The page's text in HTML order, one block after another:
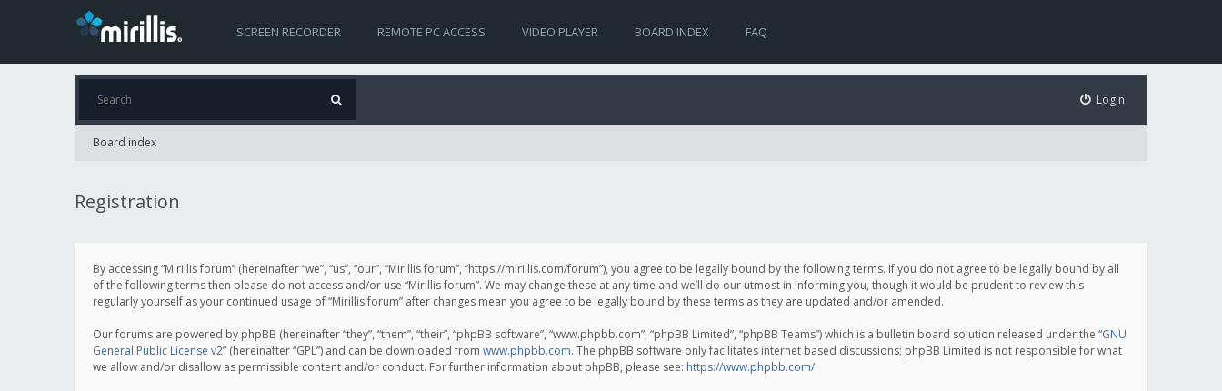
SCREEN RECORDER REMOTE PC ACCESS VIDEO PLAYER BOARD INDEX FAQ
Login
Board index
Registration
By accessing “Mirillis forum” (hereinafter “we”, “us”, “our”, “Mirillis forum”, “https://mirillis.com/forum”), you agree to be legally bound by the following terms. If you do not agree to be legally bound by all
of the following terms then please do not access and/or use “Mirillis forum”. We may change these at any time and we’ll do our utmost in informing you, though it would be prudent to review this
regularly yourself as your continued usage of “Mirillis forum” after changes mean you agree to be legally bound by these terms as they are updated and/or amended.
Our forums are powered by phpBB (hereinafter “they”, “them”, “their”, “phpBB software”, “www.phpbb.com”, “phpBB Limited”, “phpBB Teams”) which is a bulletin board solution released under the “GNU
General Public License v2” (hereinafter “GPL”) and can be downloaded from www.phpbb.com. The phpBB software only facilitates internet based discussions; phpBB Limited is not responsible for what
we allow and/or disallow as permissible content and/or conduct. For further information about phpBB, please see: https://www.phpbb.com/.